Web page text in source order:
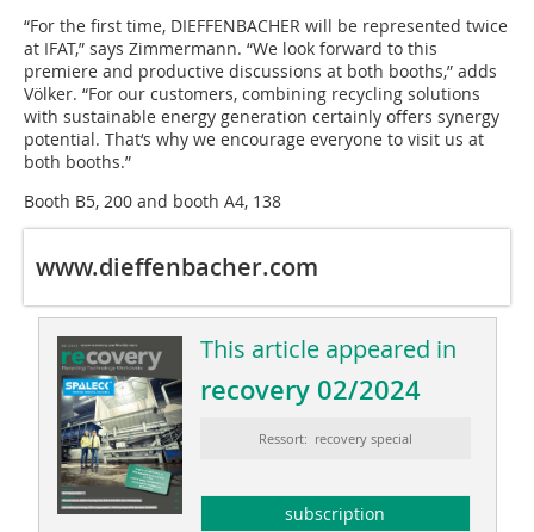
“For the first time, DIEFFENBACHER will be represented twice
at IFAT,” says Zimmermann. “We look forward to this
premiere and productive discussions at both booths,” adds
Völker. “For our customers, combining recycling solutions
with sustainable energy generation certainly offers synergy
potential. That‘s why we encourage everyone to visit us at
both booths.”
Booth B5, 200 and booth A4, 138
www.dieffenbacher.com
This article appeared in
recovery 02/2024
Ressort: recovery special
subscription